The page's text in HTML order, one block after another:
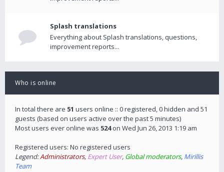
Splash translations
Everything about Splash translations, questions,
improvement reports...
Who is online
In total there are 51 users online :: 0 registered, 0 hidden and 51
guests (based on users active over the past 5 minutes)
Most users ever online was 524on Wed Jun 26, 2013 1:19 am
Registered users: No registered users
Legend:Administrators, Expert User, Global moderators, Mirillis
Team